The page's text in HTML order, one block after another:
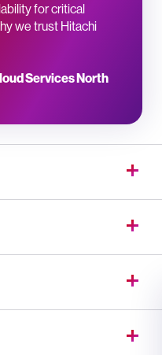
for critical
we trust Hitachi
Services North